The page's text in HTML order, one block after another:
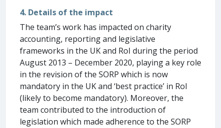
4. Details of the impact
The team’s work has impacted on charity
accounting, reporting and legislative
frameworks in the UK and RoI during the period
August 2013 – December 2020, playing a key role
in the revision of the SORP which is now
mandatory in the UK and ‘best practice’ in RoI
(likely to become mandatory). Moreover, the
team contributed to the introduction of
legislation which made adherence to the SORP